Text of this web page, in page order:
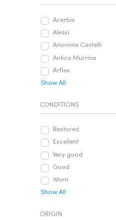
Acerbis
Alessi
Anonima Castelli
Antica Murrina
Arflex
Show All
CONDITIONS
Restored
Excellent
Very good
Good
Worn
Show All
ORIGIN